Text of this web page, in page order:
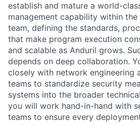
establish and mature a world-
management capability within the
team, defining the standards,
that make program execution
and scalable as Anduril grows.
depends on deep collaboration.
closely with network engineering
teams to standardize security
systems into the broader
you will work hand-in-hand with
teams to ensure every